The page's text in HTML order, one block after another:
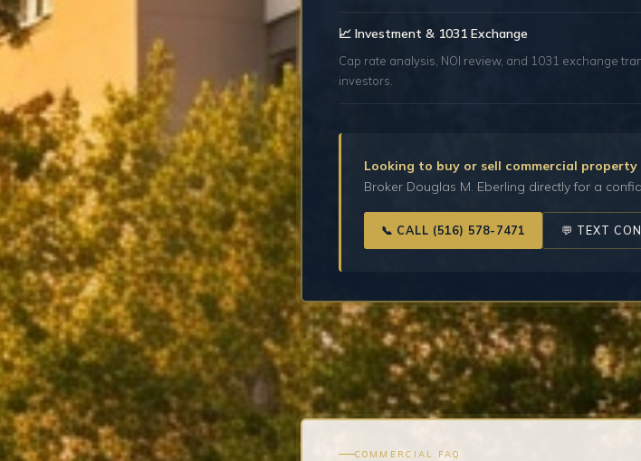
📈 Investment & 1031 Exchange
Cap rate analysis, NOI review, and 1031 exchange
investors.
Looking to buy or sell commercial property
Broker Douglas M. Eberling directly for a
📞 CALL (516) 578-7471 💬 TEXT
COMMERCIAL FAQ